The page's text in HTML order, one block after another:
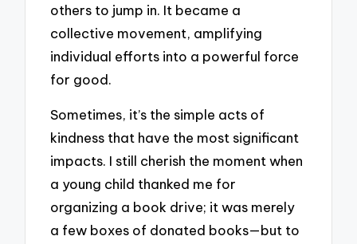
others to jump in. It became a
collective movement, amplifying
individual efforts into a powerful force
for good.
Sometimes, it’s the simple acts of
kindness that have the most significant
impacts. I still cherish the moment when
a young child thanked me for
organizing a book drive; it was merely
a few boxes of donated books—but to